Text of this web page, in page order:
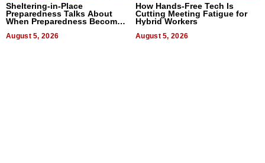
Sheltering-in-Place
Preparedness Talks About
When Preparedness Becomes
a Way of Thinking For
Uncertain Times
August 5, 2026
How Hands-Free Tech Is
Cutting Meeting Fatigue for
Hybrid Workers
August 5, 2026